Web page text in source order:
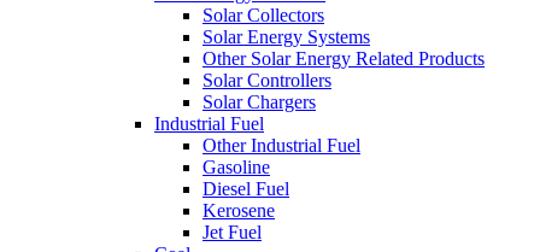
Solar Collectors
Solar Energy Systems
Other Solar Energy Related Products
Solar Controllers
Solar Chargers
Industrial Fuel
Other Industrial Fuel
Gasoline
Diesel Fuel
Kerosene
Jet Fuel